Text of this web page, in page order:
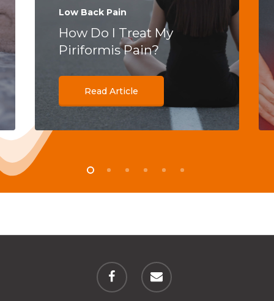
Low Back Pain
How Do I Treat My
Piriformis Pain?
Read Article